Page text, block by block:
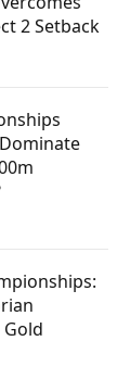
2 Setback